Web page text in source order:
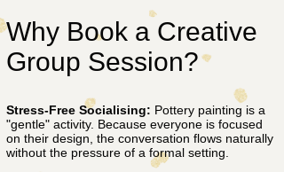
Why Book a Creative
Group Session?
Stress-Free Socialising: Pottery painting is a
"gentle" activity. Because everyone is focused
on their design, the conversation flows naturally
without the pressure of a formal setting.